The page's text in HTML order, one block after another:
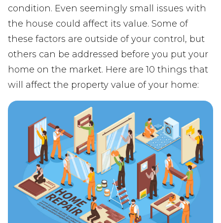
condition. Even seemingly small issues with
the house could affect its value. Some of
these factors are outside of your control, but
others can be addressed before you put your
home on the market. Here are 10 things that
will affect the property value of your home: